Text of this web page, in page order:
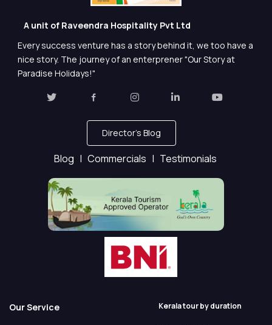
A unit of Raveendra Hospitality Pvt Ltd
Every success venture has a story behind it, we too have a
nice story. The journey of an enterprener "Our Story at
Paradise Holidays!"
Director's Blog
Blog | Commercials | Testimonials
Our Service Kerala tour by duration